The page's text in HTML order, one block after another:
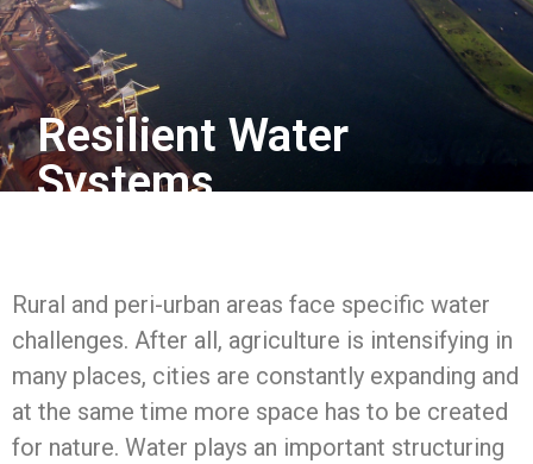
Resilient Water
Systems
Rural and peri-urban areas face specific water
challenges. After all, agriculture is intensifying in
many places, cities are constantly expanding and
at the same time more space has to be created
for nature. Water plays an important structuring